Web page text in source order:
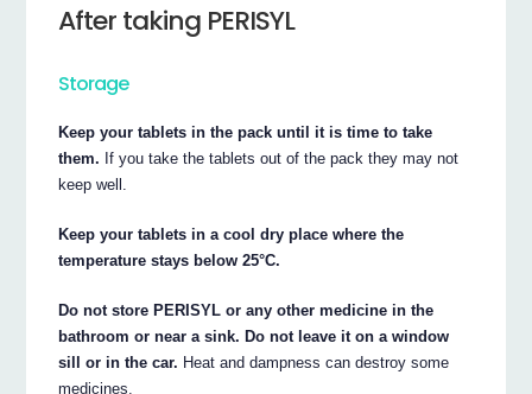
After taking PERISYL
Storage
Keep your tablets in the pack until it is time to take
them. If you take the tablets out of the pack they may not
keep well.
Keep your tablets in a cool dry place where the
temperature stays below 25°C.
Do not store PERISYL or any other medicine in the
bathroom or near a sink. Do not leave it on a window
sill or in the car. Heat and dampness can destroy some
medicines.